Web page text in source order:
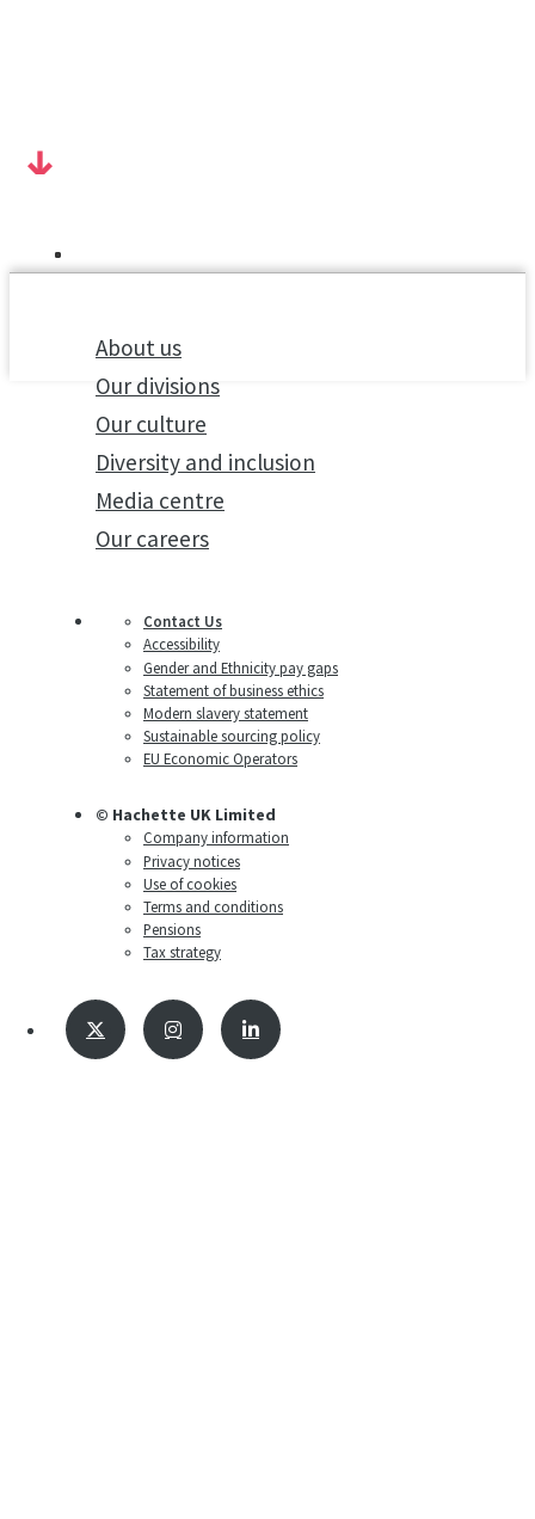
About us
Our divisions
Our culture
Diversity and inclusion
Media centre
Our careers
Contact Us
Accessibility
Gender and Ethnicity pay gaps
Statement of business ethics
Modern slavery statement
Sustainable sourcing policy
EU Economic Operators
© Hachette UK Limited
Company information
Privacy notices
Use of cookies
Terms and conditions
Pensions
Tax strategy